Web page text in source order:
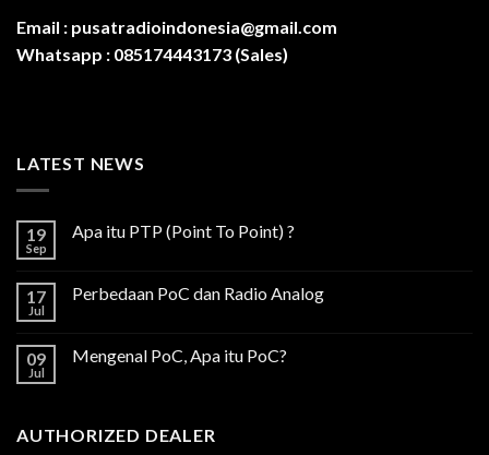
Email : pusatradioindonesia@gmail.com
Whatsapp : 085174443173 (Sales)
LATEST NEWS
19
Sep
Apa itu PTP (Point To Point) ?
17
Jul
Perbedaan PoC dan Radio Analog
09
Jul
Mengenal PoC, Apa itu PoC?
AUTHORIZED DEALER